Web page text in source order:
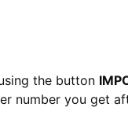
the button
number you get